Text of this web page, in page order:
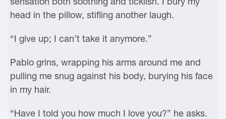
head in the pillow, stifling another laugh.
“I give up; I can’t take it anymore.”
Pablo grins, wrapping his arms around me and
pulling me snug against his body, burying his face
in my hair.
“Have I told you how much I love you?” he asks.